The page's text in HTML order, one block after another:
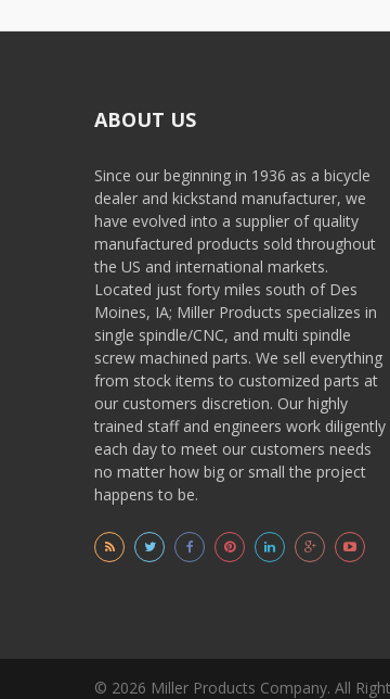
ABOUT US
Since our beginning in 1936 as a bicycle
dealer and kickstand manufacturer, we
have evolved into a supplier of quality
manufactured products sold throughout
the US and international markets.
Located just forty miles south of Des
Moines, IA; Miller Products specializes in
single spindle/CNC, and multi spindle
screw machined parts. We sell everything
from stock items to customized parts at
our customers discretion. Our highly
trained staff and engineers work diligently
each day to meet our customers needs
no matter how big or small the project
happens to be.
© 2026 Miller Products Company. All